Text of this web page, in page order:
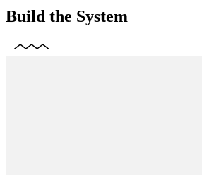
Build the System